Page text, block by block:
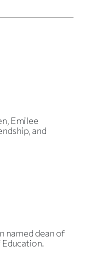
Emilee
and
named dean of